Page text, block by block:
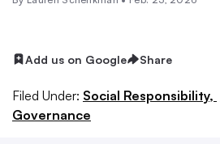
Add us on Google Share
Filed Under: Social Responsibility,
Governance